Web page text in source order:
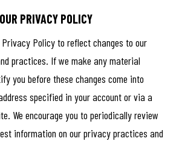
PRIVACY POLICY
Policy to reflect changes to our
practices. If we make any material
you before these changes come into
specified in your account or via a
We encourage you to periodically review
information on our privacy practices and